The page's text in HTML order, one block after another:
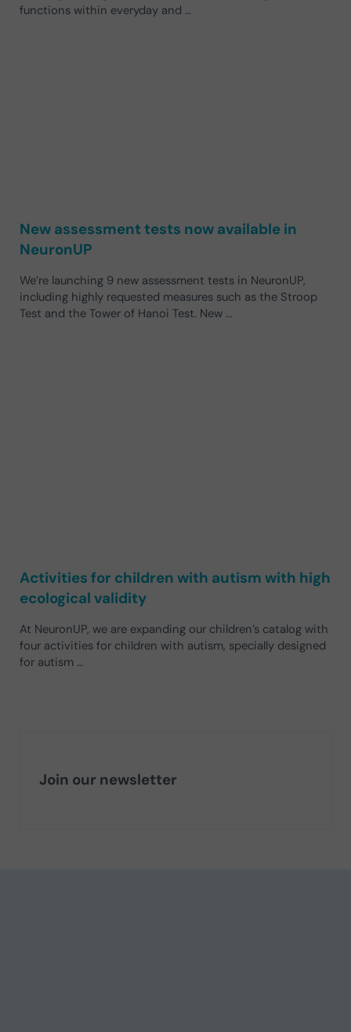
functions within everyday and …
New assessment tests now available in
NeuronUP
We’re launching 9 new assessment tests in NeuronUP,
including highly requested measures such as the Stroop
Test and the Tower of Hanoi Test. New …
Activities for children with autism with high
ecological validity
At NeuronUP, we are expanding our children’s catalog with
four activities for children with autism, specially designed
for autism …
Join our newsletter